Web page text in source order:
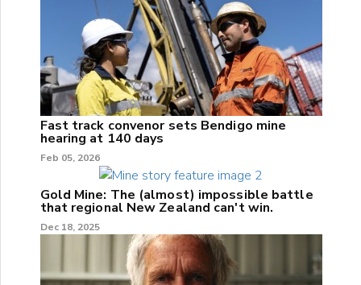
Fast track convenor sets Bendigo mine
hearing at 140 days
Feb 05, 2026
Gold Mine: The (almost) impossible battle
that regional New Zealand can't win.
Dec 18, 2025